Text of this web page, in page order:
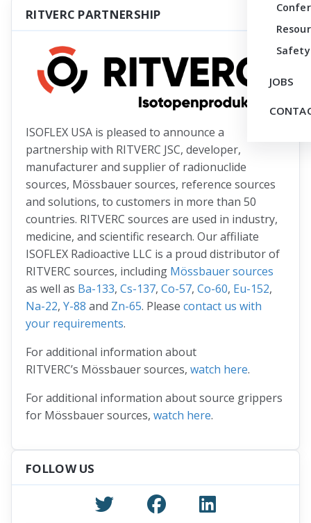
Safety
JOBS
RITVERC PARTNERSHIP
ISOFLEX USA is pleased to announce a
partnership with RITVERC JSC, developer,
manufacturer and supplier of radionuclide
sources, Mössbauer sources, reference sources
and solutions, to customers in more than 50
countries. RITVERC sources are used in industry,
medicine, and scientific research. Our affiliate
ISOFLEX Radioactive LLC is a proud distributor of
RITVERC sources, including Mössbauer sources
as well as Ba-133, Cs-137, Co-57, Co-60, Eu-152,
Na-22, Y-88 and Zn-65. Please contact us with
your requirements.
For additional information about
RITVERC’s Mössbauer sources, watch here.
For additional information about source grippers
for Mössbauer sources, watch here.
FOLLOW US